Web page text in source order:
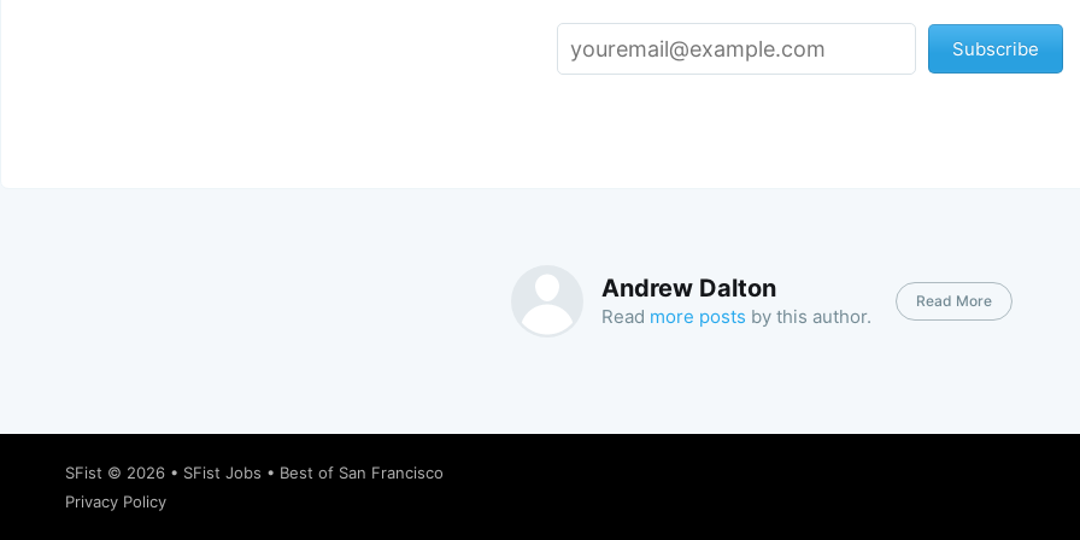
Subscribe
Andrew Dalton
Read more posts by this author.
Read More
SFist © 2026 • SFist Jobs • Best of San Francisco
Privacy Policy